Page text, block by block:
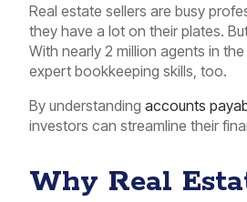
Real estate sellers are busy
they have a lot on their plates.
With nearly 2 million agents in
expert bookkeeping skills, too.
By understanding accounts
investors can streamline their
Why Real